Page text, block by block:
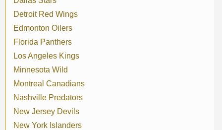
Detroit Red Wings
Edmonton Oilers
Florida Panthers
Los Angeles Kings
Minnesota Wild
Montreal Canadians
Nashville Predators
New Jersey Devils
New York Islanders